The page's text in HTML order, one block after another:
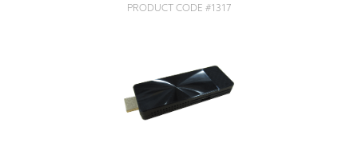
PRODUCT CODE #1317